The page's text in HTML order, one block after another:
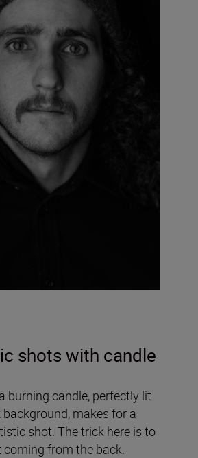
shots with candle
burning candle, perfectly lit
makes for a
shot. The trick here is to
coming from the back.